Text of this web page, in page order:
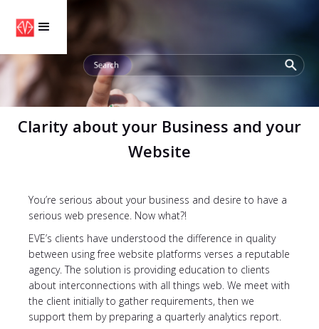
Clarity about your Business and your
Website
You’re serious about your business and desire to have a
serious web presence. Now what?!
EVE’s clients have understood the difference in quality
between using free website platforms verses a reputable
agency. The solution is providing education to clients
about interconnections with all things web. We meet with
the client initially to gather requirements, then we
support them by preparing a quarterly analytics report.